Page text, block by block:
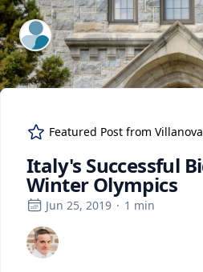
ExpertFile Inc.
Featured Post from
Italy's Successful
Winter Olympics
Jun 25, 2019 · 1 min